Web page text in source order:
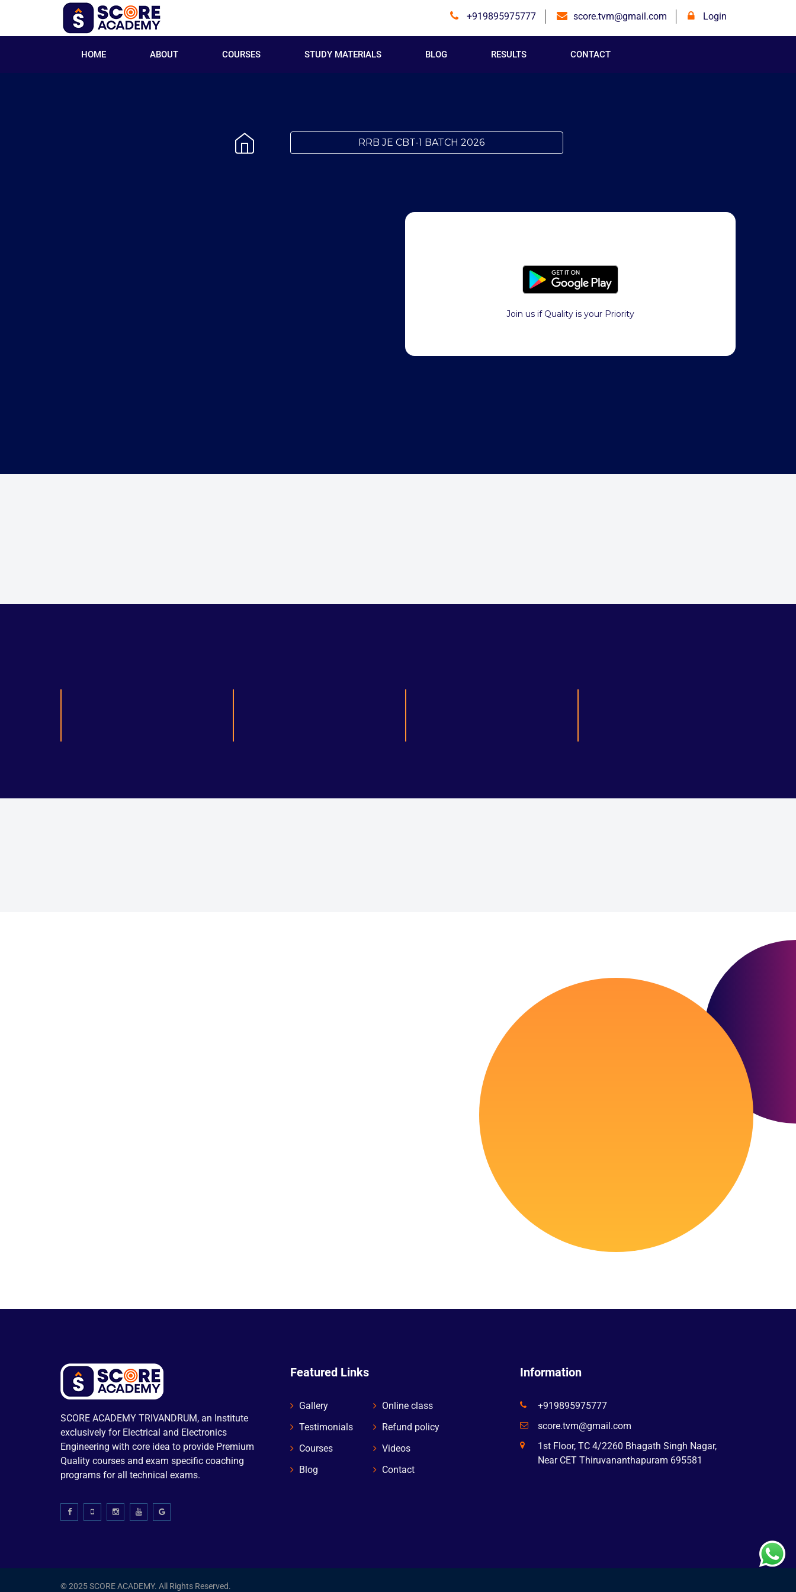
+919895975777 score.tvm@gmail.com Login
HOME ABOUT COURSES STUDY MATERIALS BLOG RESULTS CONTACT
RRB JE CBT-1 BATCH 2026
Join us if Quality is your Priority
SCORE ACADEMY TRIVANDRUM, an Institute
exclusively for Electrical and Electronics
Engineering with core idea to provide Premium
Quality courses and exam specific coaching
programs for all technical exams.
Featured Links
Gallery
Testimonials
Courses
Blog
Online class
Refund policy
Videos
Contact
Information
+919895975777
score.tvm@gmail.com
1st Floor, TC 4/2260 Bhagath Singh Nagar,
Near CET Thiruvananthapuram 695581
© 2025 SCORE ACADEMY. All Rights Reserved.